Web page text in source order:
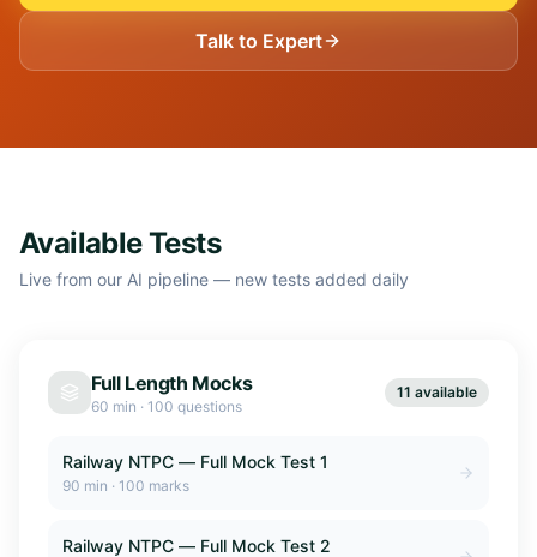
Talk to Expert
Available Tests
Live from our AI pipeline — new tests added daily
Full Length Mocks
60 min · 100 questions
11 available
Railway NTPC — Full Mock Test 1
90 min · 100 marks
Railway NTPC — Full Mock Test 2